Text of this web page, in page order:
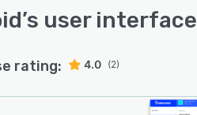
’s user interface
rating: 4.0 (2)